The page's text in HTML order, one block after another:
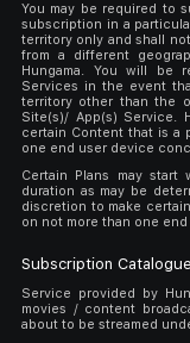
You may be required to
subscription in a
territory only and shall
from a different
Hungama. You will be
Services in the event
territory other than the
Site(s)/ App(s) Service.
certain Content that is a
one end user device
Certain Plans may
duration as may be
discretion to make
on not more than one
Subscription Catalogue
Service provided by
movies / content
about to be streamed